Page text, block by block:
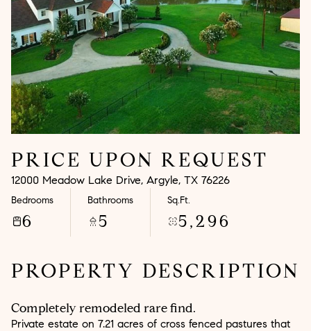
PRICE UPON REQUEST
12000 Meadow Lake Drive, Argyle, TX 76226
Bedrooms
6
Bathrooms
5
Sq.Ft.
5,296
PROPERTY DESCRIPTION
Completely remodeled rare find.
Private estate on 7.21 acres of cross fenced pastures that
Saturday
08
Aug
Sunday
09
Aug